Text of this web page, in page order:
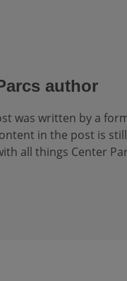
author
was written by a
in the post is
all things Center